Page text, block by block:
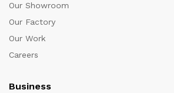
Our Showroom
Our Factory
Our Work
Careers
Business